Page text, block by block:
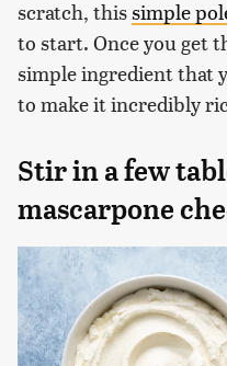
scratch, thissimple
to start. Once you get
simple ingredient that
to make it incredibly
Stir in a few
mascarpone